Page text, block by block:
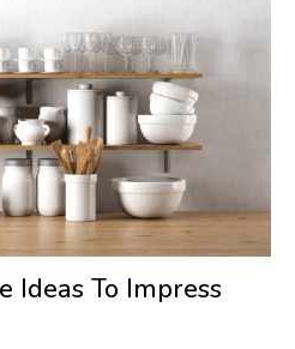
Ideas To Impress